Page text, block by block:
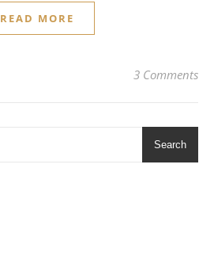
READ MORE
3 Comments
Search